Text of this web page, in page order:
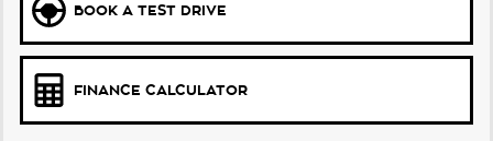
BOOK A TEST DRIVE
FINANCE CALCULATOR